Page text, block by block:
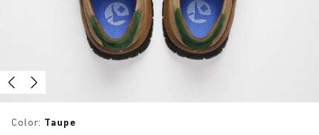
Color: Taupe